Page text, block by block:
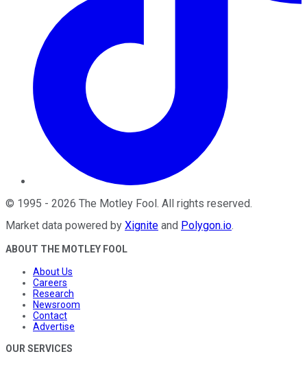
© 1995 - 2026 The Motley Fool . All rights reserved.
Market data powered by Xignite and Polygon.io.
ABOUT THE MOTLEY FOOL
About Us
Careers
Research
Newsroom
Contact
Advertise
OUR SERVICES